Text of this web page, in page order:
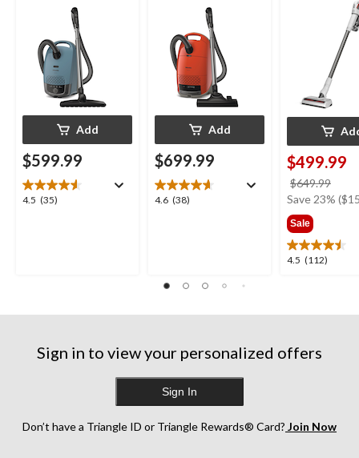
Add
$599.99
4.5 (35)
4.5
Add
$699.99
4.6 (38)
4.6
reviews
$499.99
$649.99
was
Save 23%
Sale
4.5 (112)
4.5
reviews
Sign in to view your personalized offers
Sign In
Don’t have a Triangle ID or Triangle Rewards® Card? Join Now